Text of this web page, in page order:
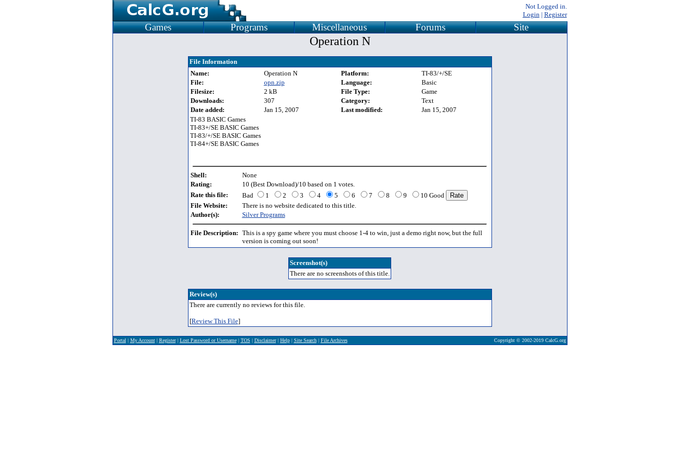
Not Logged in.
Login| Register
Games Programs Miscellaneous Forums Site
Operation N
File Information
Name:
Operation N
File:
opn.zip
Filesize:
2 kB
Downloads:
307
Date added:
Jan 15, 2007
Platform:
TI-83/+/SE
Language:
Basic
File Type:
Game
Category:
Text
Last modified:
Jan 15, 2007
TI-83 BASIC Games
TI-83+/SE BASIC Games
TI-83/+/SE BASIC Games
TI-84+/SE BASIC Games
Shell:
None
Rating:
10 (Best Download)/10 based on 1 votes.
Rate this file:
Bad 1 2 3 4 5 6 7 8 9
10 Good
File Website:
There is no website dedicated to this title.
Author(s):
Silver Programs
File Description: This is a spy game where you must choose 1-4 to win, just a demo right now, but the full
version is coming out soon!
Screenshot(s)
There are no screenshots of this title.
Review(s)
There are currently no reviews for this file.
[Review This File]
Portal | My Account| Register| Lost Password or Username| TOS | Disclaimer| Help| Site Search| File Archives Copyright © 2002-2019 CalcG.org